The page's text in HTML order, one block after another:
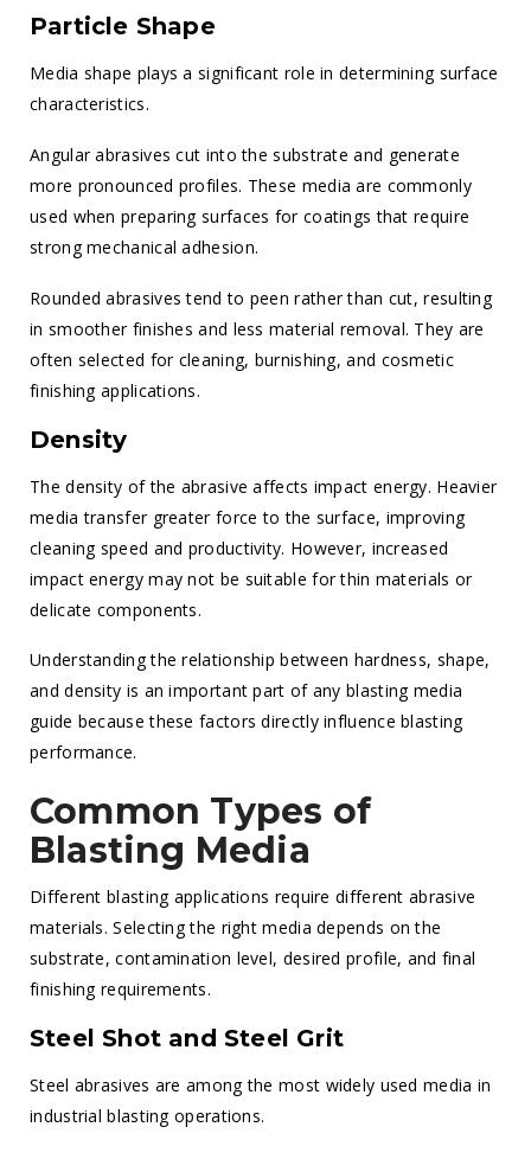
Particle Shape
Media shape plays a significant role in determining surface
characteristics.
Angular abrasives cut into the substrate and generate
more pronounced profiles. These media are commonly
used when preparing surfaces for coatings that require
strong mechanical adhesion.
Rounded abrasives tend to peen rather than cut, resulting
in smoother finishes and less material removal. They are
often selected for cleaning, burnishing, and cosmetic
finishing applications.
Density
The density of the abrasive affects impact energy. Heavier
media transfer greater force to the surface, improving
cleaning speed and productivity. However, increased
impact energy may not be suitable for thin materials or
delicate components.
Understanding the relationship between hardness, shape,
and density is an important part of any blasting media
guide because these factors directly influence blasting
performance.
Common Types of
Blasting Media
Different blasting applications require different abrasive
materials. Selecting the right media depends on the
substrate, contamination level, desired profile, and final
finishing requirements.
Steel Shot and Steel Grit
Steel abrasives are among the most widely used media in
industrial blasting operations.